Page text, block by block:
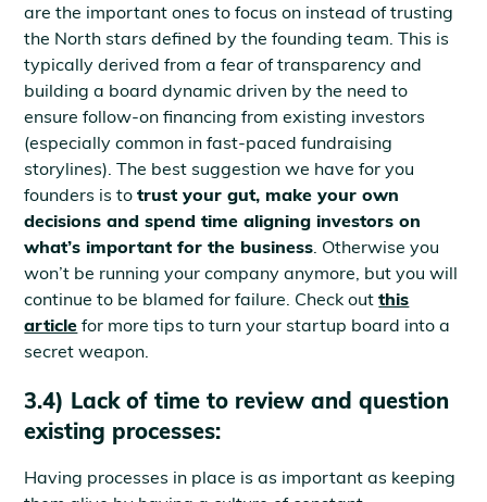
are the important ones to focus on instead of trusting
the North stars defined by the founding team. This is
typically derived from a fear of transparency and
building a board dynamic driven by the need to
ensure follow-on financing from existing investors
(especially common in fast-paced fundraising
storylines). The best suggestion we have for you
founders is totrust your gut, make your own
decisions and spend time aligning investors on
what’s important for the business. Otherwise you
won’t be running your company anymore, but you will
continue to be blamed for failure. Check outthis
article for more tips to turn your startup board into a
secret weapon.
3.4) Lack of time to review and question
existing processes:
Having processes in place is as important as keeping